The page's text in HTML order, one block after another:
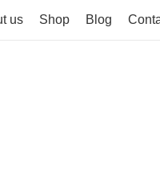
us Shop Blog